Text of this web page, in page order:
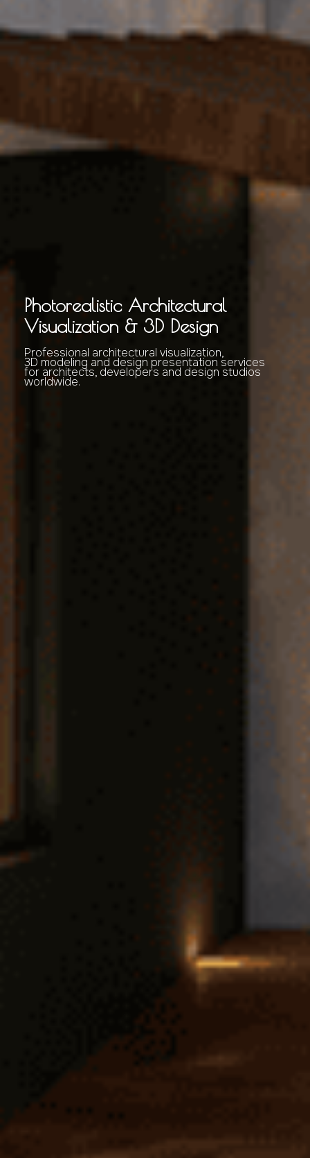
Photorealistic Architectural
Visualization & 3D Design
Professional architectural visualization,
3D modeling and design presentation services
for architects, developers and design studios
worldwide.